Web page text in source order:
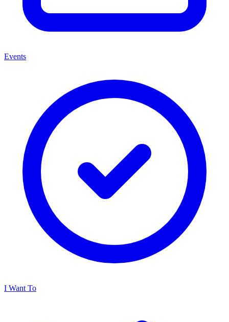
Events
I Want To